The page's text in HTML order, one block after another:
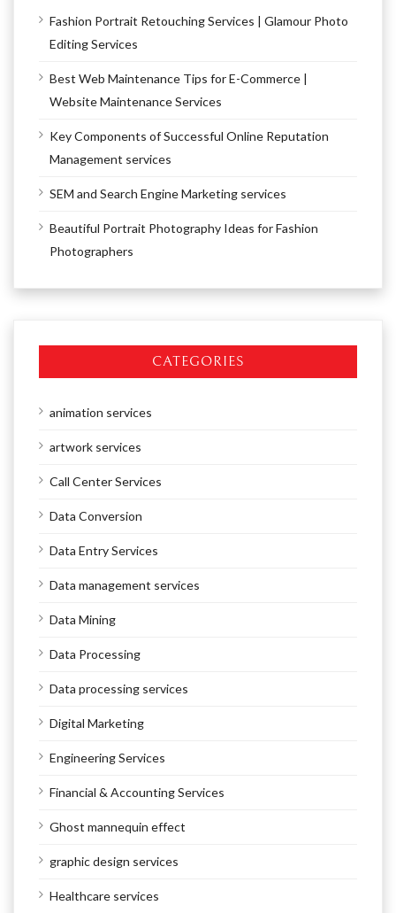
Fashion Portrait Retouching Services | Glamour Photo
Editing Services
Best Web Maintenance Tips for E-Commerce |
Website Maintenance Services
Key Components of Successful Online Reputation
Management services
SEM and Search Engine Marketing services
Beautiful Portrait Photography Ideas for Fashion
Photographers
CATEGORIES
animation services
artwork services
Call Center Services
Data Conversion
Data Entry Services
Data management services
Data Mining
Data Processing
Data processing services
Digital Marketing
Engineering Services
Financial & Accounting Services
Ghost mannequin effect
graphic design services
Healthcare services